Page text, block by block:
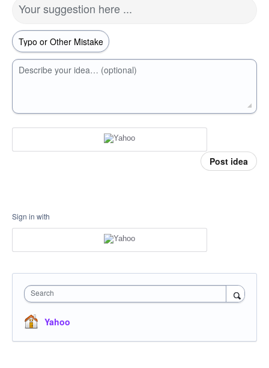
Your suggestion here ...
Describe your idea… (optional)
Post idea
Sign in with
Search
Yahoo